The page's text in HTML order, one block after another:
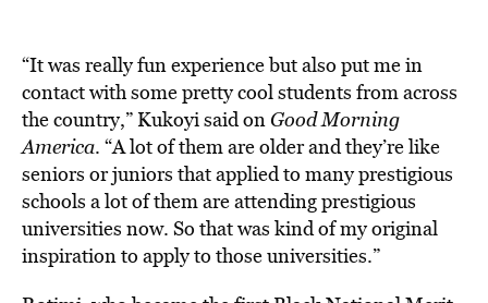
“It was really fun experience but also put me in
contact with some pretty cool students from across
the country,” Kukoyi said on Good Morning
America. “A lot of them are older and they’re like
seniors or juniors that applied to many prestigious
schools a lot of them are attending prestigious
universities now. So that was kind of my original
inspiration to apply to those universities.”